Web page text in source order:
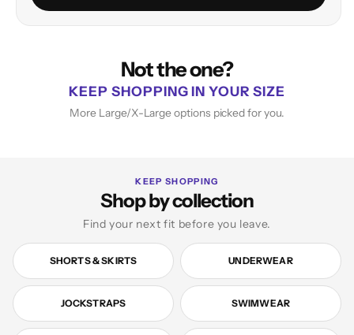
Not the one?
KEEP SHOPPING IN YOUR SIZE
More Large/X-Large options picked for you.
KEEP SHOPPING
Shop by collection
Find your next fit before you leave.
SHORTS & SKIRTS UNDERWEAR
JOCKSTRAPS SWIMWEAR